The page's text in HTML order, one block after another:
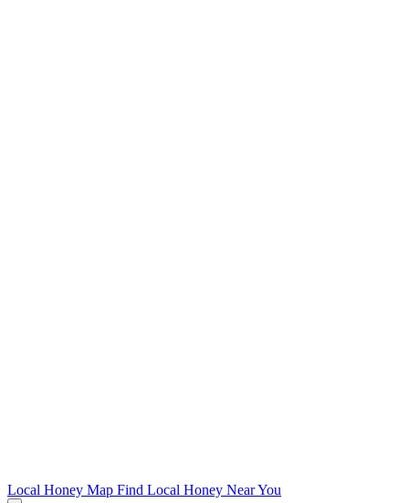
Local Honey Map Find Local Honey Near You